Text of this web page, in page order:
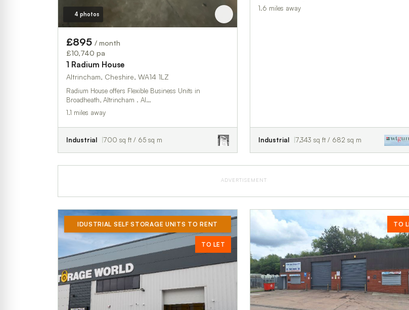
4 photos
£895 / month
£10,740 pa
1 Radium House
Altrincham, Cheshire, WA14 1LZ
Radium House offers Flexible Business Units in
Broadheath, Altrincham . Al…
1.1 miles away
Industrial 700 sq ft / 65 sq m
1.6 miles away
Industrial 7,343 sq ft / 682 sq m
ADVERTISEMENT
IDUSTRIAL SELF STORAGE UNITS TO RENT
TO LET
TO